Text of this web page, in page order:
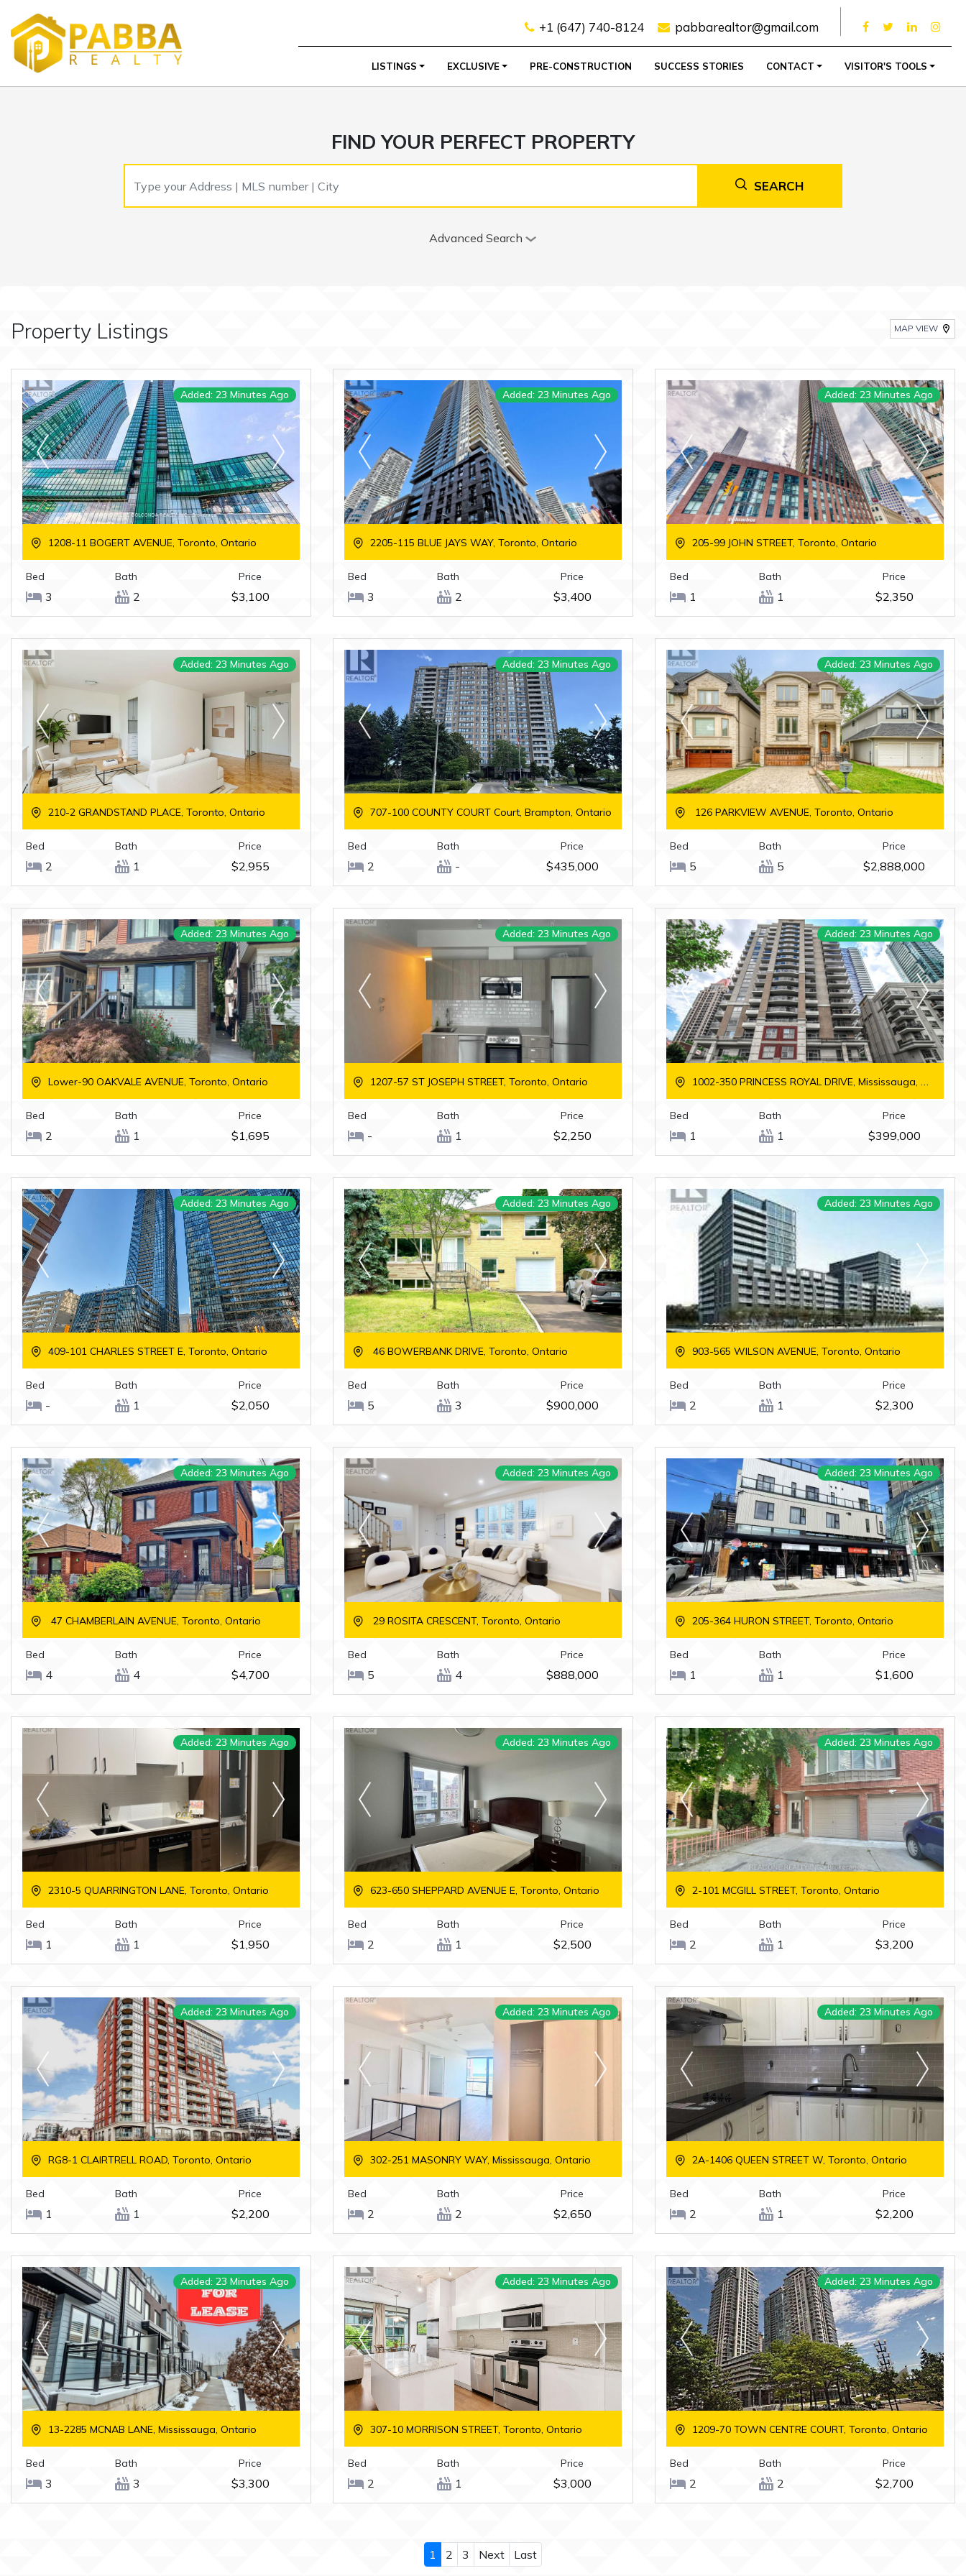
+1 (647) 740-8124 pabbarealtor@gmail.com
LISTINGS EXCLUSIVE PRE-CONSTRUCTION SUCCESS STORIES CONTACT VISITOR'S TOOLS
FIND YOUR PERFECT PROPERTY
SEARCH
Advanced Search
Property Listings MAP VIEW
Added: 23 Minutes Ago
1208-11 BOGERT AVENUE, Toronto, Ontario
Bed
3
Bath
2
Price
$3,100
Added: 23 Minutes Ago
2205-115 BLUE JAYS WAY, Toronto, Ontario
Bed
3
Bath
2
Price
$3,400
Added: 23 Minutes Ago
205-99 JOHN STREET, Toronto, Ontario
Bed
1
Bath
1
Price
$2,350
Added: 23 Minutes Ago
210-2 GRANDSTAND PLACE, Toronto, Ontario
Bed
2
Bath
1
Price
$2,955
Added: 23 Minutes Ago
707-100 COUNTY COURT Court, Brampton, Ontario
Bed
2
Bath
-
Price
$435,000
Added: 23 Minutes Ago
126 PARKVIEW AVENUE, Toronto, Ontario
Bed
5
Bath
5
Price
$2,888,000
Added: 23 Minutes Ago
Lower-90 OAKVALE AVENUE, Toronto, Ontario
Bed
2
Bath
1
Price
$1,695
Added: 23 Minutes Ago
1207-57 ST JOSEPH STREET, Toronto, Ontario
Bed
-
Bath
1
Price
$2,250
Added: 23 Minutes Ago
1002-350 PRINCESS ROYAL DRIVE, Mississauga, Ontario
Bed
1
Bath
1
Price
$399,000
Added: 23 Minutes Ago
409-101 CHARLES STREET E, Toronto, Ontario
Bed
-
Bath
1
Price
$2,050
Added: 23 Minutes Ago
46 BOWERBANK DRIVE, Toronto, Ontario
Bed
5
Bath
3
Price
$900,000
Added: 23 Minutes Ago
903-565 WILSON AVENUE, Toronto, Ontario
Bed
2
Bath
1
Price
$2,300
Added: 23 Minutes Ago
47 CHAMBERLAIN AVENUE, Toronto, Ontario
Bed
4
Bath
4
Price
$4,700
Added: 23 Minutes Ago
29 ROSITA CRESCENT, Toronto, Ontario
Bed
5
Bath
4
Price
$888,000
Added: 23 Minutes Ago
205-364 HURON STREET, Toronto, Ontario
Bed
1
Bath
1
Price
$1,600
Added: 23 Minutes Ago
2310-5 QUARRINGTON LANE, Toronto, Ontario
Bed
1
Bath
1
Price
$1,950
Added: 23 Minutes Ago
623-650 SHEPPARD AVENUE E, Toronto, Ontario
Bed
2
Bath
1
Price
$2,500
Added: 23 Minutes Ago
2-101 MCGILL STREET, Toronto, Ontario
Bed
2
Bath
1
Price
$3,200
Added: 23 Minutes Ago
RG8-1 CLAIRTRELL ROAD, Toronto, Ontario
Bed
1
Bath
1
Price
$2,200
Added: 23 Minutes Ago
302-251 MASONRY WAY, Mississauga, Ontario
Bed
2
Bath
2
Price
$2,650
Added: 23 Minutes Ago
2A-1406 QUEEN STREET W, Toronto, Ontario
Bed
2
Bath
1
Price
$2,200
Added: 23 Minutes Ago
13-2285 MCNAB LANE, Mississauga, Ontario
Bed
3
Bath
3
Price
$3,300
Added: 23 Minutes Ago
307-10 MORRISON STREET, Toronto, Ontario
Bed
2
Bath
1
Price
$3,000
Added: 23 Minutes Ago
1209-70 TOWN CENTRE COURT, Toronto, Ontario
Bed
2
Bath
2
Price
$2,700
1 2 3 Next Last